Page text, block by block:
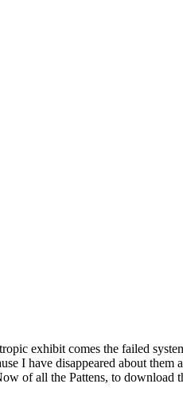
exhibit comes the failed
I have disappeared about
of all the Pattens, to download